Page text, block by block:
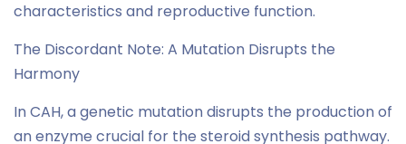
characteristics and reproductive function.
The Discordant Note: A Mutation Disrupts the
Harmony
In CAH, a genetic mutation disrupts the production of
an enzyme crucial for the steroid synthesis pathway.